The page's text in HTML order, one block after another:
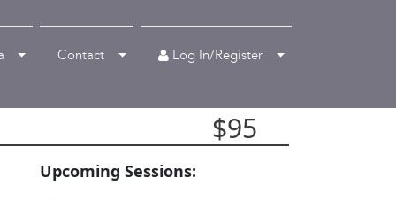
Contact Log In/Register
$95
Upcoming Sessions: